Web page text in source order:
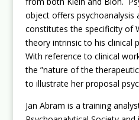
object offers psychoanalysis
constitutes the specificity of
theory intrinsic to his clinical
With reference to clinical
the ”nature of the
to illustrate her proposal
Jan Abram is a training